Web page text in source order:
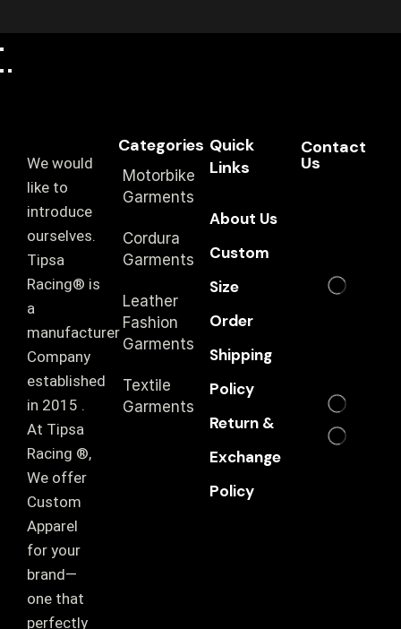
We would
like to
introduce
ourselves.
T‏ipsa
Racing® is
a
manufacturer
Company
established
in 2015 .
At Tipsa
Racing ®️,
We offer
Custom
Apparel
for your
brand—
one that
perfectly
Categories
Motorbike
Garments
Cordura
Garments
Leather
Fashion
Garments
Textile
Garments
Quick
Links
About Us
Custom
Size
Order
Shipping
Policy
Return &
Exchange
Policy
Contact
Us